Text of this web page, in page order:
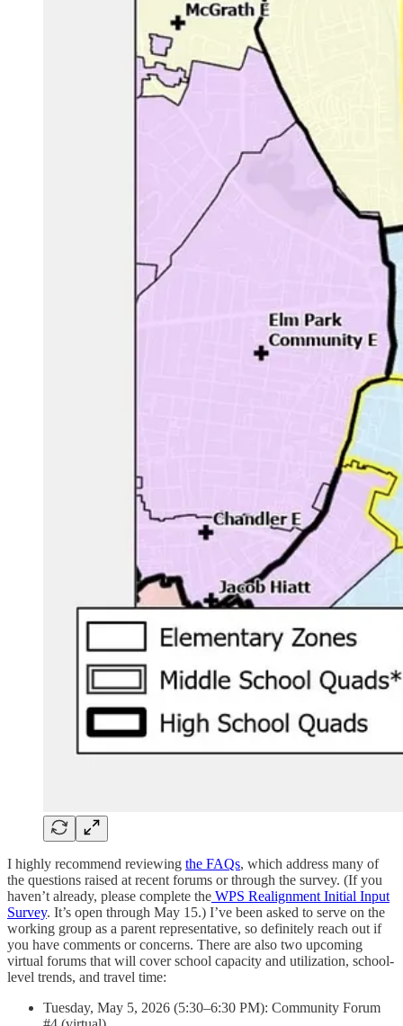
I highly recommend reviewing the FAQs, which address many of
the questions raised at recent forums or through the survey. (If you
haven’t already, please complete the WPS Realignment Initial Input
Survey. It’s open through May 15.) I’ve been asked to serve on the
working group as a parent representative, so definitely reach out if
you have comments or concerns. There are also two upcoming
virtual forums that will cover school capacity and utilization, school-
level trends, and travel time:
Tuesday, May 5, 2026 (5:30–6:30 PM): Community Forum